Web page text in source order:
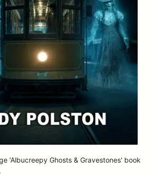
'Albucreepy Ghosts & Gravestones' book